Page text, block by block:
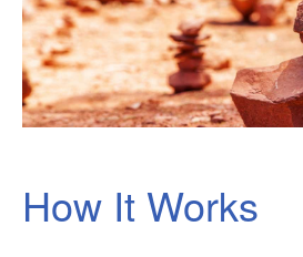
How It Works